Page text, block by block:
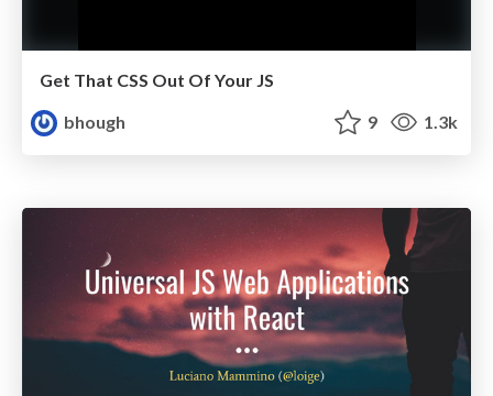
Get That CSS Out Of Your JS
bhough
9 1.3k